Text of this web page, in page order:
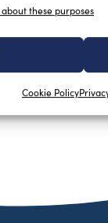
these purposes
Cookie Policy
improved
in
December 15, 2015
to meet the